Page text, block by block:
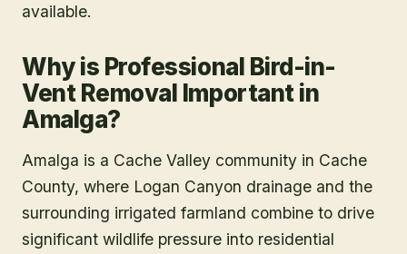
available.
Why is Professional Bird-in-
Vent Removal Important in
Amalga?
Amalga is a Cache Valley community in Cache
County, where Logan Canyon drainage and the
surrounding irrigated farmland combine to drive
significant wildlife pressure into residential